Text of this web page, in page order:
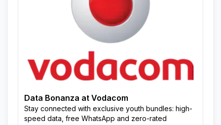
Data Bonanza at Vodacom
Stay connected with exclusive youth bundles: high-
speed data, free WhatsApp and zero-rated